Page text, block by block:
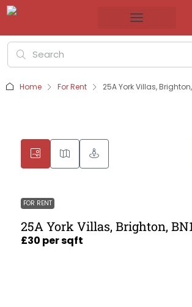
Home For Rent 25A York Villas, Brighton,
FOR RENT
25A York Villas, Brighton,
£30 per sqft